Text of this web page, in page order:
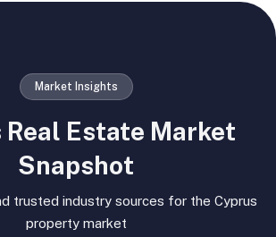
Market Insights
Real Estate Market
Snapshot
trusted industry sources for the Cyprus
property market